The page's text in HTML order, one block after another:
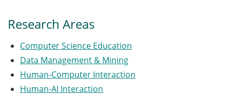
Research Areas
Computer Science Education
Data Management & Mining
Human-Computer Interaction
Human‐AI Interaction